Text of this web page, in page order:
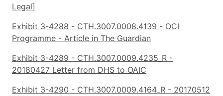
Legal]
Exhibit 3-4288 - CTH.3007.0008.4139 - OCI
Programme - Article in The Guardian
Exhibit 3-4289 - CTH.3007.0009.4235_R -
20180427 Letter from DHS to OAIC
Exhibit 3-4290 - CTH.3007.0009.4164_R - 20170512